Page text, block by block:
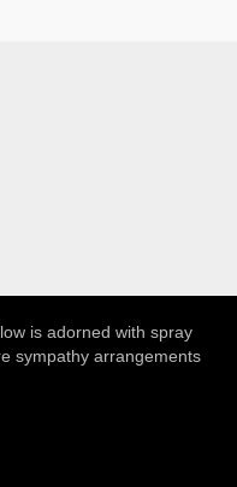
is adorned with spray
sympathy arrangements